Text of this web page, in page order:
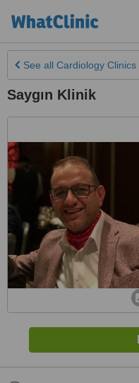
See all Cardiology Clinics
Saygın Klinik